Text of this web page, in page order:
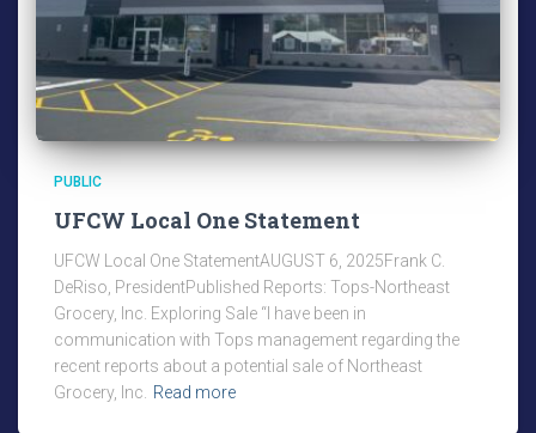
PUBLIC
UFCW Local One Statement
UFCW Local One StatementAUGUST 6, 2025Frank C.
DeRiso, PresidentPublished Reports: Tops-Northeast
Grocery, Inc. Exploring Sale “I have been in
communication with Tops management regarding the
recent reports about a potential sale of Northeast
Grocery, Inc. Read more